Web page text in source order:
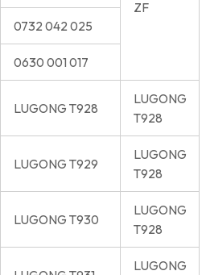
ZF
0732 042 025
0630 001 017
LUGONG T928
LUGONG
T928
LUGONG T929
LUGONG
T928
LUGONG T930
LUGONG
T928
LUGONG